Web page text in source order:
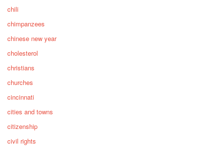
chili
chimpanzees
chinese new year
cholesterol
christians
churches
cincinnati
cities and towns
citizenship
civil rights